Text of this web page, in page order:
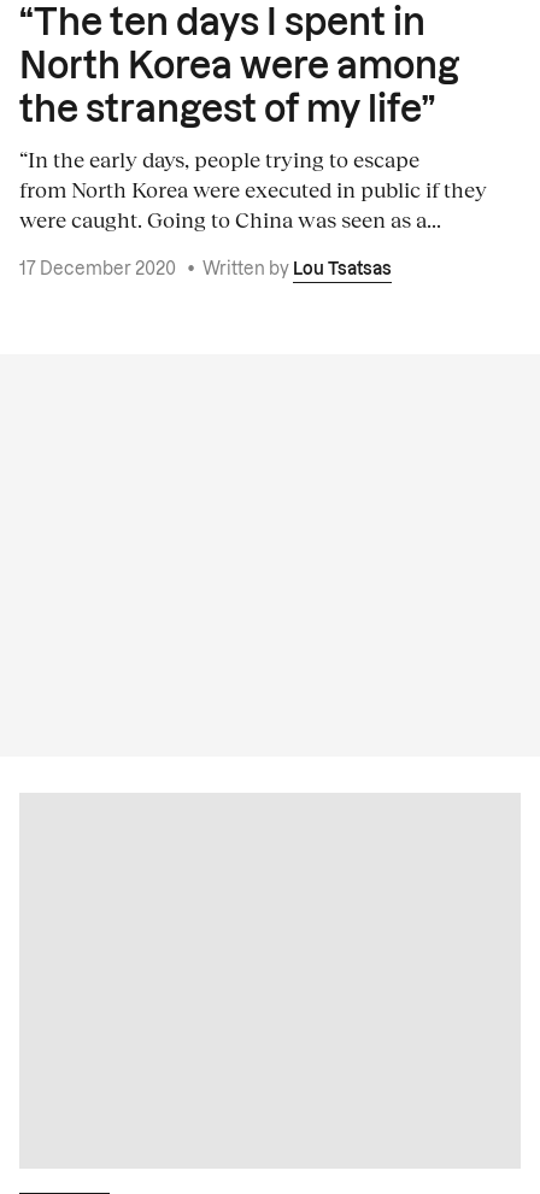
“The ten days I spent in
North Korea were among
the strangest of my life”
“In the early days, people trying to escape
from North Korea were executed in public if they
were caught. Going to China was seen as a...
17 December 2020 • Written by Lou Tsatsas